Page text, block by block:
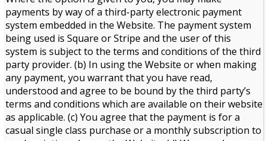
payments by way of a third-party electronic payment
system embedded in the Website. The payment system
being used is Square or Stripe and the user of this
system is subject to the terms and conditions of the third
party provider. (b) In using the Website or when making
any payment, you warrant that you have read,
understood and agree to be bound by the third party’s
terms and conditions which are available on their website
as applicable. (c) You agree that the payment is for a
casual single class purchase or a monthly subscription to